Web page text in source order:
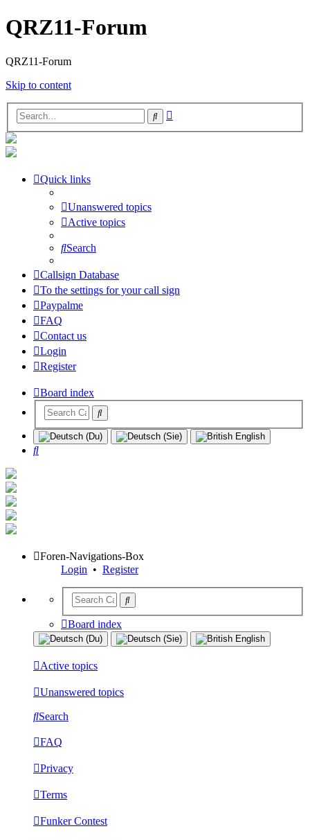
QRZ11-Forum
QRZ11-Forum
Skip to content
Search
Quick links
Unanswered topics
Active topics
Search
Callsign Database
To the settings for your call sign
Paypalme
FAQ
Contact us
Login
Register
Board index
Search
Foren-Navigations-Box
Login • Register
Board index
Active topics
Unanswered topics
Search
FAQ
Privacy
Terms
Funker Contest